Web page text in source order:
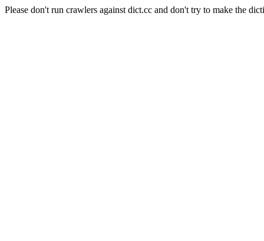
Please don't run crawlers against dict.cc and don't try to make the